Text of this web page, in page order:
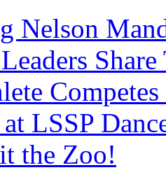
Nelson
LSSP
the Zoo!